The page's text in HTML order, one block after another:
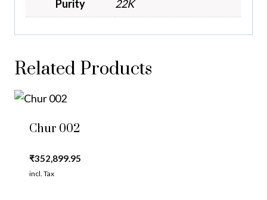
Purity
22K
Related Products
Chur 002
₹352,899.95
incl. Tax